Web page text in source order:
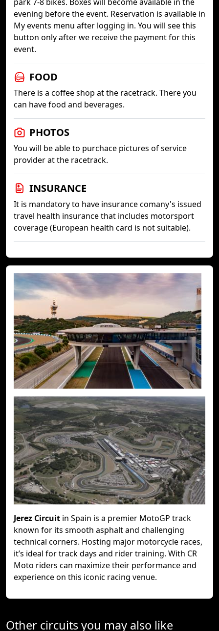
evening before the event. Reservation is available in
My events menu after logging in. You will see this
button only after we receive the payment for this
event.
FOOD
There is a coffee shop at the racetrack. There you
can have food and beverages.
PHOTOS
You will be able to purchace pictures of service
provider at the racetrack.
INSURANCE
It is mandatory to have insurance comany's issued
travel health insurance that includes motorsport
coverage (European health card is not suitable).
Jerez Circuit in Spain is a premier MotoGP track
known for its smooth asphalt and challenging
technical corners. Hosting major motorcycle races,
it’s ideal for track days and rider training. With CR
Moto riders can maximize their performance and
experience on this iconic racing venue.
Other circuits you may also like